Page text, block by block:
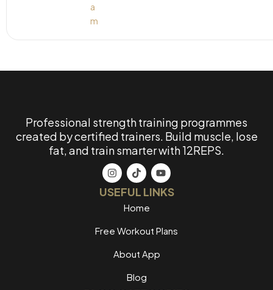
Professional strength training programmes
created by certified trainers. Build muscle, lose
fat, and train smarter with 12REPS.
USEFUL LINKS
Home
Free Workout Plans
About App
Blog